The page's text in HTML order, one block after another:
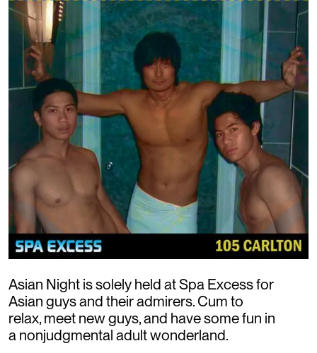
Asian Night is solely held at Spa Excess for
Asian guys and their admirers. Cum to
relax, meet new guys, and have some fun in
a nonjudgmental adult wonderland.